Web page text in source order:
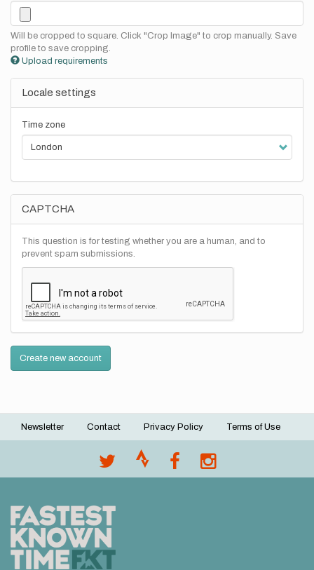
Will be cropped to square. Click "Crop Image" to crop manually. Save
profile to save cropping.
Upload requirements
Locale settings
Time zone
CAPTCHA
This question is for testing whether you are a human, and to
prevent spam submissions.
Create new account
Footer
Newsletter Contact Privacy Policy Terms of Use